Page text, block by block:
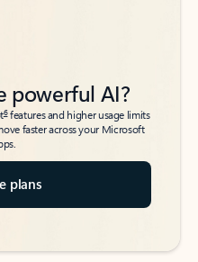
powerful AI?
6features and higher usage limits
faster across your Microsoft
plans